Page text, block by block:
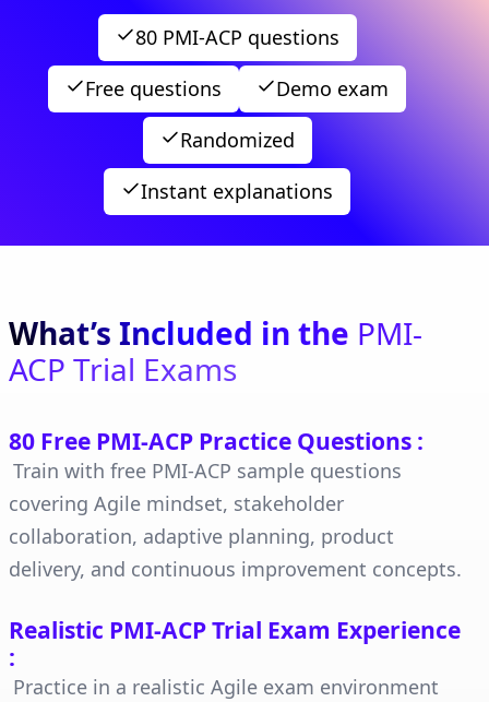
80 PMI-ACP questions
Free questions
Demo exam
Randomized
Instant explanations
What’s Included in the PMI-
ACP Trial Exams
80 Free PMI-ACP Practice Questions :
Train with free PMI-ACP sample questions
covering Agile mindset, stakeholder
collaboration, adaptive planning, product
delivery, and continuous improvement concepts.
Realistic PMI-ACP Trial Exam Experience
:
Practice in a realistic Agile exam environment